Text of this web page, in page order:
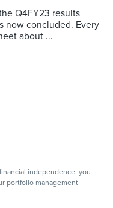
Q4FY23 results
now concluded. Every
about ...
independence, you
portfolio management